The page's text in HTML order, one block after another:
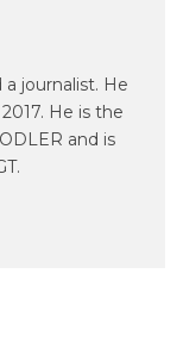
journalist. He
He is the
and is